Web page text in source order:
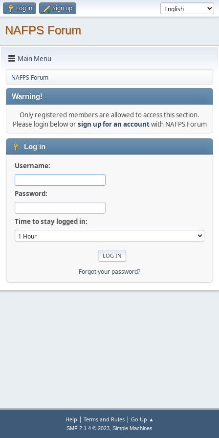
Log in Sign up
NAFPS Forum
Main Menu
NAFPS Forum
Warning!
Only registered members are allowed to access this section.
Please login below orsign up for an accountwith NAFPS Forum
Log in
Username:
Password:
Time to stay logged in:
Forgot your password?
Help | Terms and Rules| Go Up ▲
SMF 2.1.4 © 2023, Simple Machines